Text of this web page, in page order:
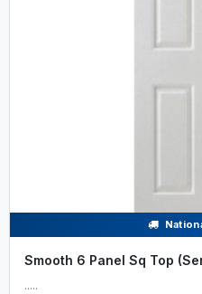
Smooth 6 Panel Sq Top
.....